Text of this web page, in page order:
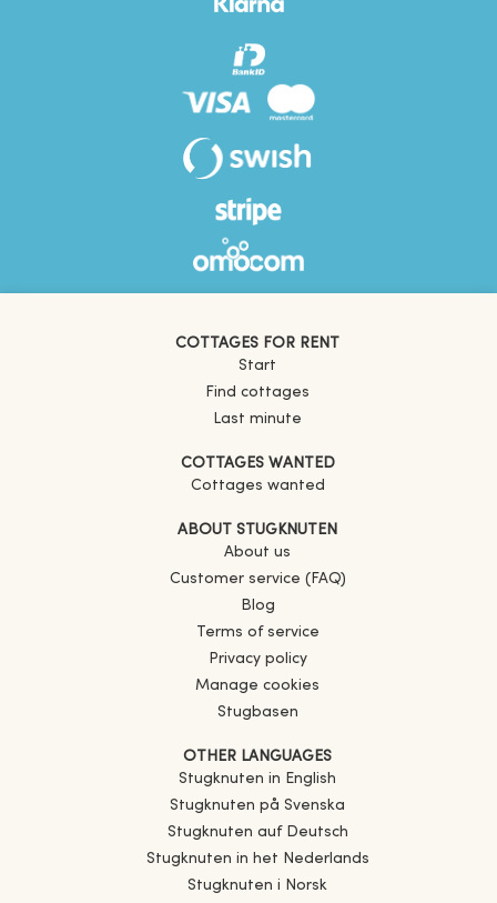
COTTAGES FOR RENT
Start
Find cottages
Last minute
COTTAGES WANTED
Cottages wanted
ABOUT STUGKNUTEN
About us
Customer service (FAQ)
Blog
Terms of service
Privacy policy
Manage cookies
Stugbasen
OTHER LANGUAGES
Stugknuten in English
Stugknuten på Svenska
Stugknuten auf Deutsch
Stugknuten in het Nederlands
Stugknuten i Norsk